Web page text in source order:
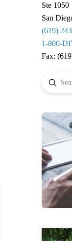
Ste 1050
San
(619)
1-800-
Fax:
Search